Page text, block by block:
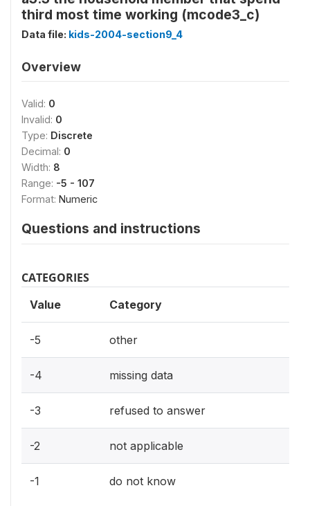
third most time working (mcode3_c)
Data file: kids-2004-section9_4
Overview
Valid: 0
Invalid: 0
Type: Discrete
Decimal: 0
Width: 8
Range: -5 - 107
Format: Numeric
Questions and instructions
CATEGORIES
Value Category
-5 other
-4 missing data
-3 refused to answer
-2 not applicable
-1 do not know